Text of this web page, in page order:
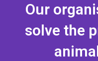
Our
solve the